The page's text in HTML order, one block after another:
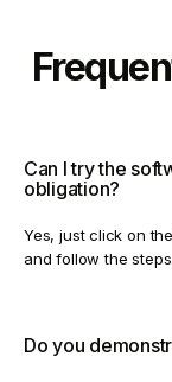
Can I try the
obligation?
Yes, just click on
and follow the steps.
Do you